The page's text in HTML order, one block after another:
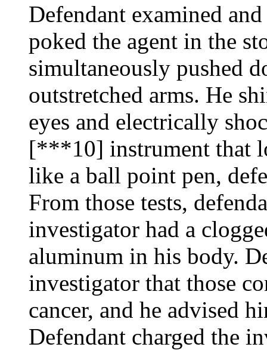
Defendant examined
poked the agent in the
simultaneously pushed
outstretched arms. He
eyes and electrically
[***10] instrument that
like a ball point pen,
From those tests,
investigator had a
aluminum in his body.
investigator that those
cancer, and he advised
Defendant charged the